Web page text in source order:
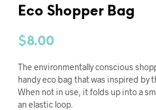
Eco Shopper Bag
$8.00
The environmentally conscious
handy eco bag that was inspired by
When not in use, it folds up into a
an elastic loop.